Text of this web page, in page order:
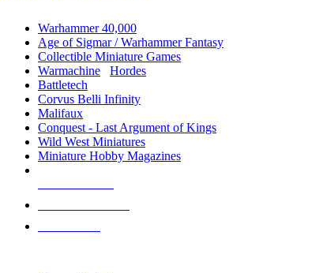
Warhammer 40,000
Age of Sigmar / Warhammer Fantasy
Collectible Miniature Games
Warmachine
Hordes
Battletech
Corvus Belli Infinity
Malifaux
Conquest - Last Argument of Kings
Wild West Miniatures
Miniature Hobby Magazines